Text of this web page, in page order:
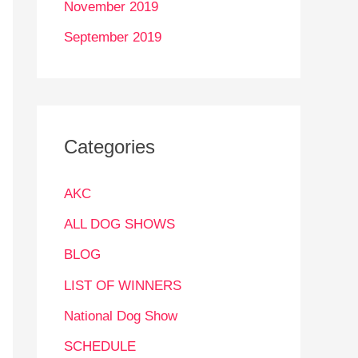
November 2019
September 2019
Categories
AKC
ALL DOG SHOWS
BLOG
LIST OF WINNERS
National Dog Show
SCHEDULE